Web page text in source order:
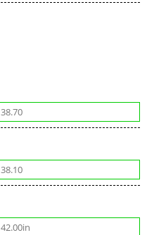
38.70
38.10
42.00in